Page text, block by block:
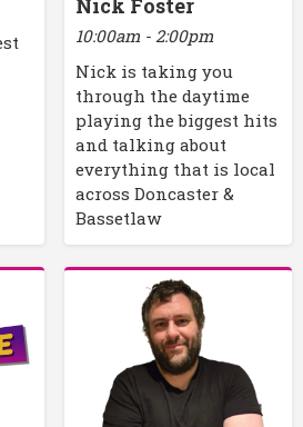
10:00am - 2:00pm
Nick is taking you
through the daytime
playing the biggest hits
and talking about
everything that is local
across Doncaster &
Bassetlaw